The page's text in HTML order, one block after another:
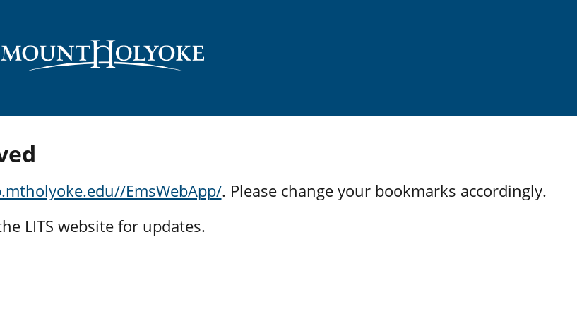
EmsWebApp/. Please change your bookmarks accordingly.
LITS website for updates.